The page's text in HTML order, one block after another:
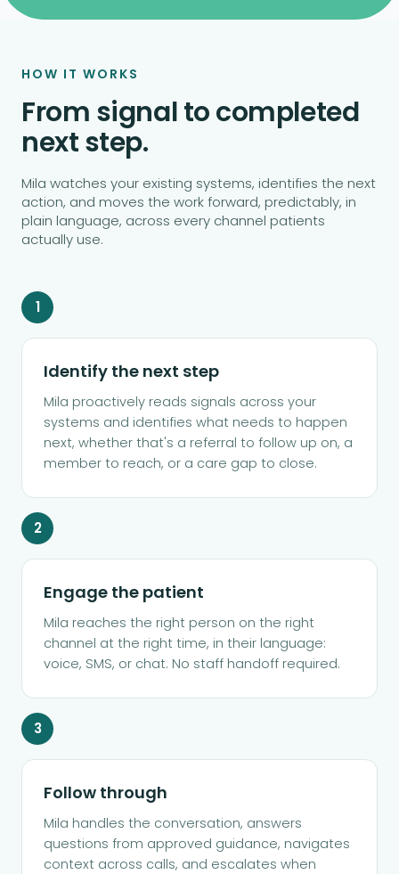
HOW IT WORKS
From signal to completed
next step.
Mila watches your existing systems, identifies the next
action, and moves the work forward, predictably, in
plain language, across every channel patients
actually use.
1
Identify the next step
Mila proactively reads signals across your
systems and identifies what needs to happen
next, whether that's a referral to follow up on, a
member to reach, or a care gap to close.
2
Engage the patient
Mila reaches the right person on the right
channel at the right time, in their language:
voice, SMS, or chat. No staff handoff required.
3
Follow through
Mila handles the conversation, answers
questions from approved guidance, navigates
context across calls, and escalates when